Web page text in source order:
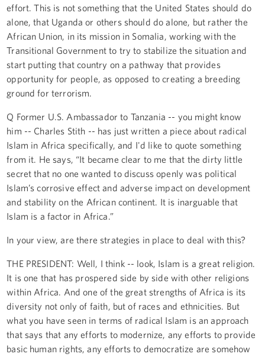
effort. This is not something that the United States should do
alone, that Uganda or others should do alone, but rather the
African Union, in its mission in Somalia, working with the
Transitional Government to try to stabilize the situation and
start putting that country on a pathway that provides
opportunity for people, as opposed to creating a breeding
ground for terrorism.
Q Former U.S. Ambassador to Tanzania -- you might know
him -- Charles Stith -- has just written a piece about radical
Islam in Africa specifically, and I'd like to quote something
from it. He says, “It became clear to me that the dirty little
secret that no one wanted to discuss openly was political
Islam’s corrosive effect and adverse impact on development
and stability on the African continent. It is inarguable that
Islam is a factor in Africa.”
In your view, are there strategies in place to deal with this?
THE PRESIDENT: Well, I think -- look, Islam is a great religion.
It is one that has prospered side by side with other religions
within Africa. And one of the great strengths of Africa is its
diversity not only of faith, but of races and ethnicities. But
what you have seen in terms of radical Islam is an approach
that says that any efforts to modernize, any efforts to provide
basic human rights, any efforts to democratize are somehow